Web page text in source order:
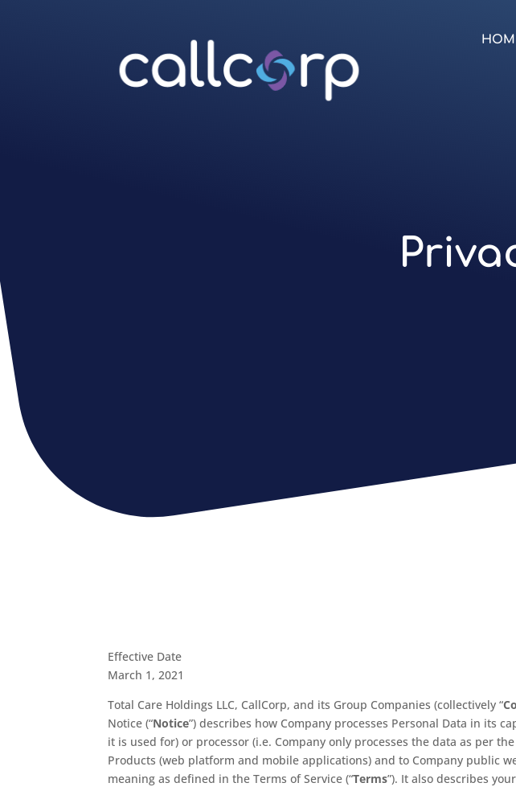
Effective Date
March 1, 2021
Total Care Holdings LLC, CallCorp, and its Group Companies (collectively “
Notice (“Notice”) describes how Company processes Personal Data in its
it is used for) or processor (i.e. Company only processes the data as per
Products (web platform and mobile applications) and to Company public
meaning as defined in the Terms of Service (“Terms”). It also describes